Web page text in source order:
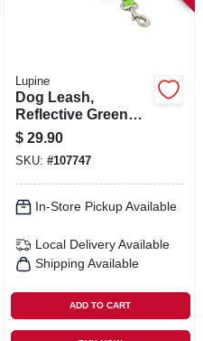
Lupine
Dog Leash,
Reflective Green
Diamond Pattern, 1-
in. X 6-ft.
$ 29.90
SKU: #107747
In-Store Pickup Available
Local Delivery Available
Shipping Available
ADD TO CART